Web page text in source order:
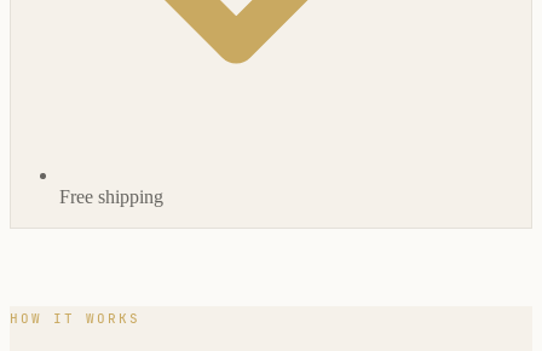
Free shipping
HOW IT WORKS